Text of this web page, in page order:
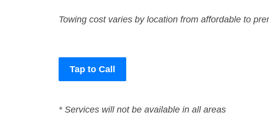
Towing cost varies by location from affordable to
Tap to Call
* Services will not be available in all areas